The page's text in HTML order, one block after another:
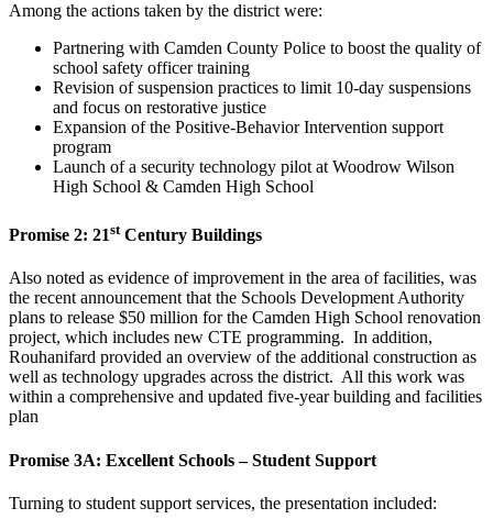
Among the actions taken by the district were:
Partnering with Camden County Police to boost the quality of
school safety officer training
Revision of suspension practices to limit 10-day suspensions
and focus on restorative justice
Expansion of the Positive-Behavior Intervention support
program
Launch of a security technology pilot at Woodrow Wilson
High School & Camden High School
Promise 2: 21stCentury Buildings
Also noted as evidence of improvement in the area of facilities, was
the recent announcement that the Schools Development Authority
plans to release $50 million for the Camden High School renovation
project, which includes new CTE programming. In addition,
Rouhanifard provided an overview of the additional construction as
well as technology upgrades across the district. All this work was
within a comprehensive and updated five-year building and facilities
plan
Promise 3A: Excellent Schools – Student Support
Turning to student support services, the presentation included: